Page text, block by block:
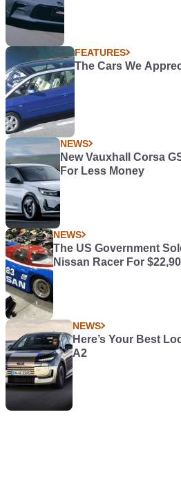
FEATURES
The Cars We
NEWS
New Vauxhall Corsa
For Less Money
NEWS
The US Government
Nissan Racer For
NEWS
Here’s Your Best
A2